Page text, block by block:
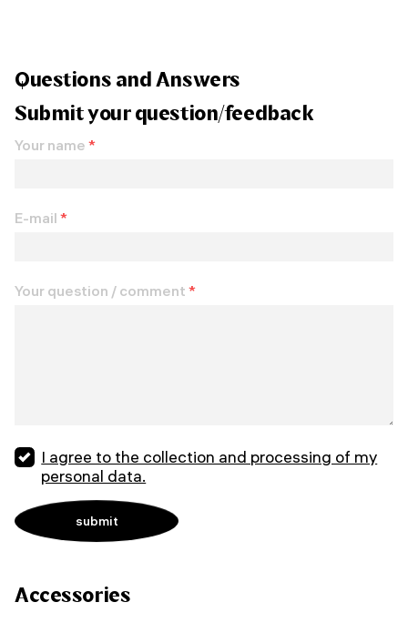
Questions and Answers
Submit your question/feedback
Your name *
E-mail *
Your question / comment *
I agree to the collection and processing of my
personal data.
Accessories